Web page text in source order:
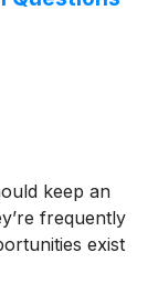
keep an
frequently
exist